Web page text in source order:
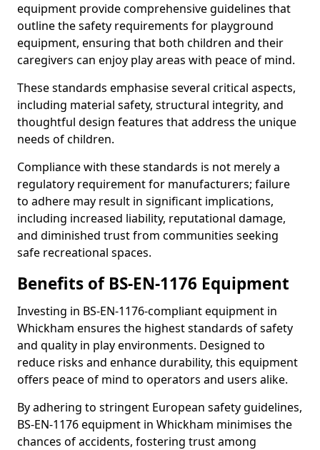
equipment provide comprehensive guidelines that
outline the safety requirements for playground
equipment, ensuring that both children and their
caregivers can enjoy play areas with peace of mind.
These standards emphasise several critical aspects,
including material safety, structural integrity, and
thoughtful design features that address the unique
needs of children.
Compliance with these standards is not merely a
regulatory requirement for manufacturers; failure
to adhere may result in significant implications,
including increased liability, reputational damage,
and diminished trust from communities seeking
safe recreational spaces.
Benefits of BS-EN-1176 Equipment
Investing in BS-EN-1176-compliant equipment in
Whickham ensures the highest standards of safety
and quality in play environments. Designed to
reduce risks and enhance durability, this equipment
offers peace of mind to operators and users alike.
By adhering to stringent European safety guidelines,
BS-EN-1176 equipment in Whickham minimises the
chances of accidents, fostering trust among